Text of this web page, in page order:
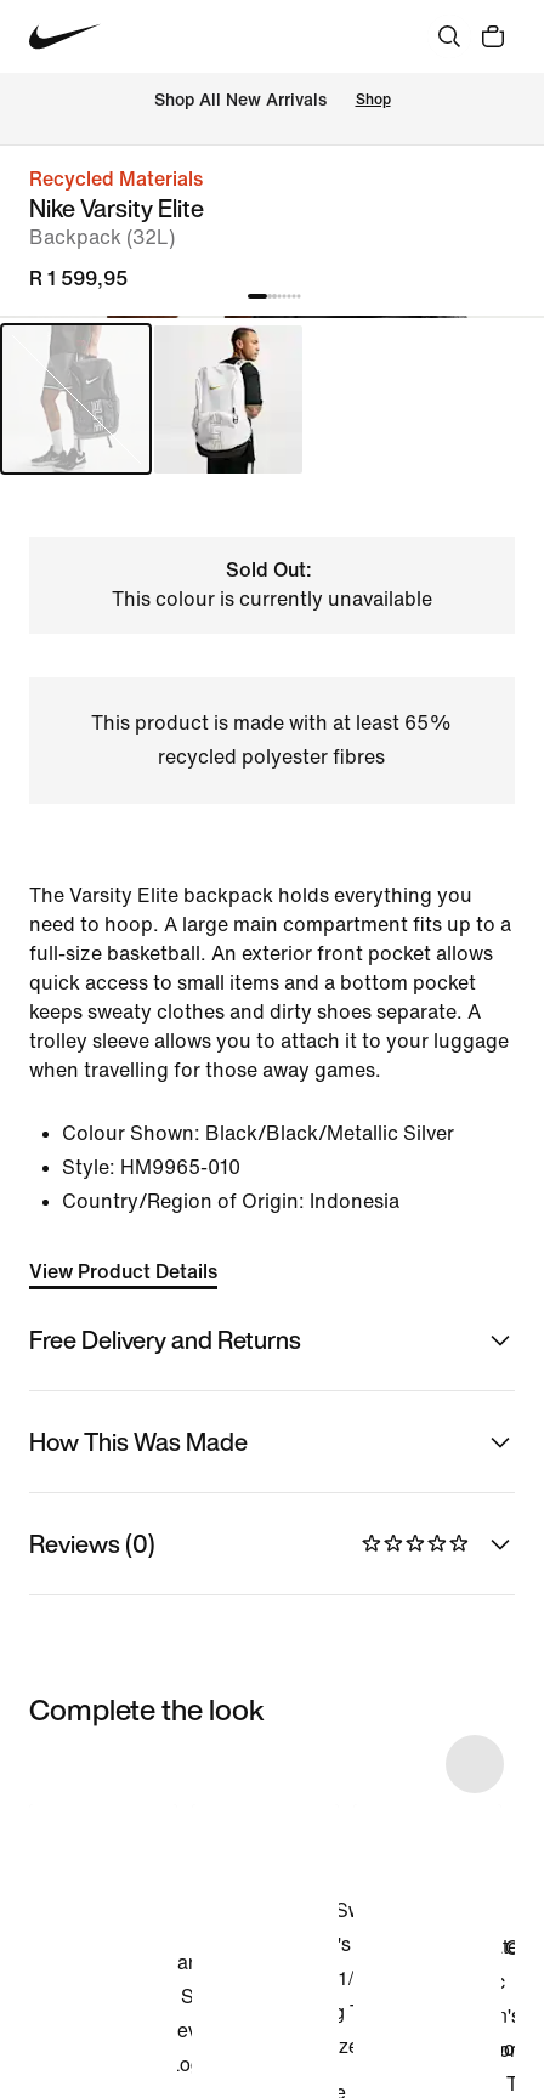
Shop All New Arrivals Shop
Recycled Materials
Nike Varsity Elite
Backpack (32L)
R 1 599,95
Sold Out:
This colour is currently unavailable
This product is made with at least 65%
recycled polyester fibres
The Varsity Elite backpack holds everything you
need to hoop. A large main compartment fits up to a
full-size basketball. An exterior front pocket allows
quick access to small items and a bottom pocket
keeps sweaty clothes and dirty shoes separate. A
trolley sleeve allows you to attach it to your luggage
when travelling for those away games.
Colour Shown: Black/Black/Metallic Silver
Style: HM9965-010
Country/Region of Origin: Indonesia
View Product Details
Free Delivery and Returns
How This Was Made
Reviews (0)
Complete the look